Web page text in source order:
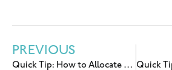
PREVIOUS
Quick Tip: How to Allocate Your Facebook/IG Ads Budget